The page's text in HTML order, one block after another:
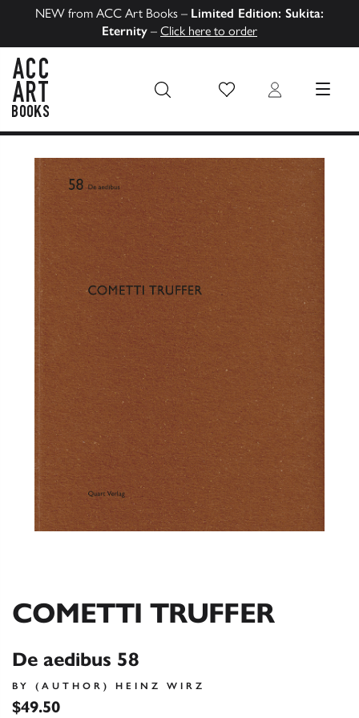
NEW from ACC Art Books – Limited Edition: Sukita:
Eternity – Click here to order
Wish List Login MENU
COMETTI TRUFFER
De aedibus 58
BY (AUTHOR) HEINZ WIRZ
$49.50